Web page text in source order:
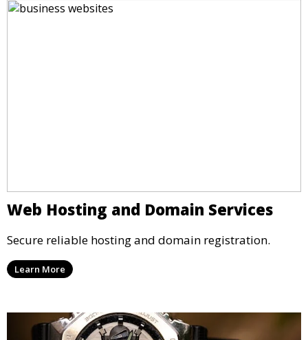
Web Hosting and Domain Services
Secure reliable hosting and domain registration.
Learn More